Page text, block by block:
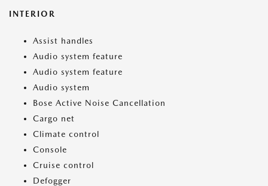
INTERIOR
Assist handles
Audio system feature
Audio system feature
Audio system
Bose Active Noise Cancellation
Cargo net
Climate control
Console
Cruise control
Defogger